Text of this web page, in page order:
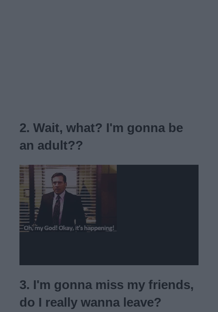
2. Wait, what? I'm gonna be
an adult??
3. I'm gonna miss my friends,
do I really wanna leave?